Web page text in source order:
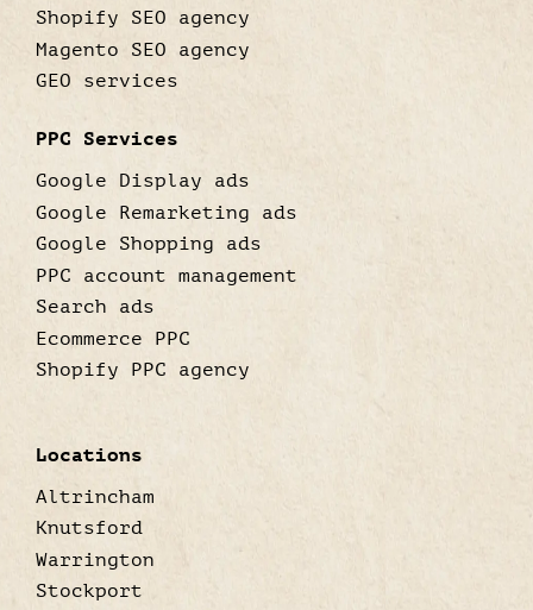
Shopify SEO agency
Magento SEO agency
GEO services
PPC Services
Google Display ads
Google Remarketing ads
Google Shopping ads
PPC account management
Search ads
Ecommerce PPC
Shopify PPC agency
Locations
Altrincham
Knutsford
Warrington
Stockport